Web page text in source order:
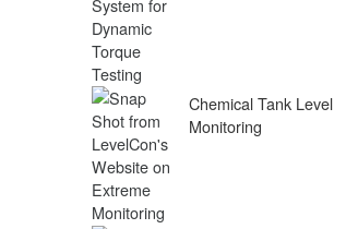
Chemical Tank Level
Monitoring